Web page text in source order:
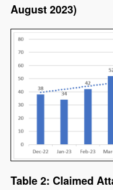
August 2023)
Table 2: Claimed